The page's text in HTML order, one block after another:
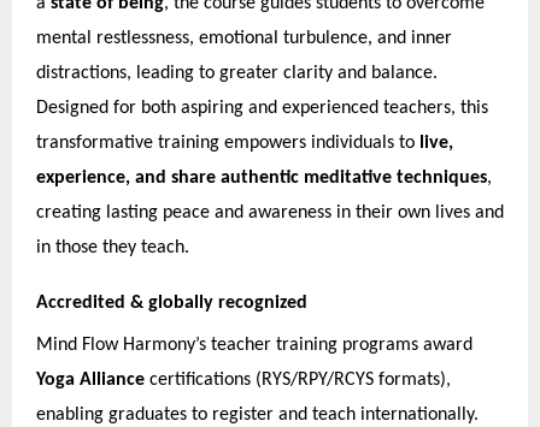
mental restlessness, emotional turbulence, and inner
distractions, leading to greater clarity and balance.
Designed for both aspiring and experienced teachers, this
transformative training empowers individuals to live,
experience, and share authentic meditative techniques,
creating lasting peace and awareness in their own lives and
in those they teach.
Accredited & globally recognized
Mind Flow Harmony’s teacher training programs award
Yoga Alliance certifications (RYS/RPY/RCYS formats),
enabling graduates to register and teach internationally.